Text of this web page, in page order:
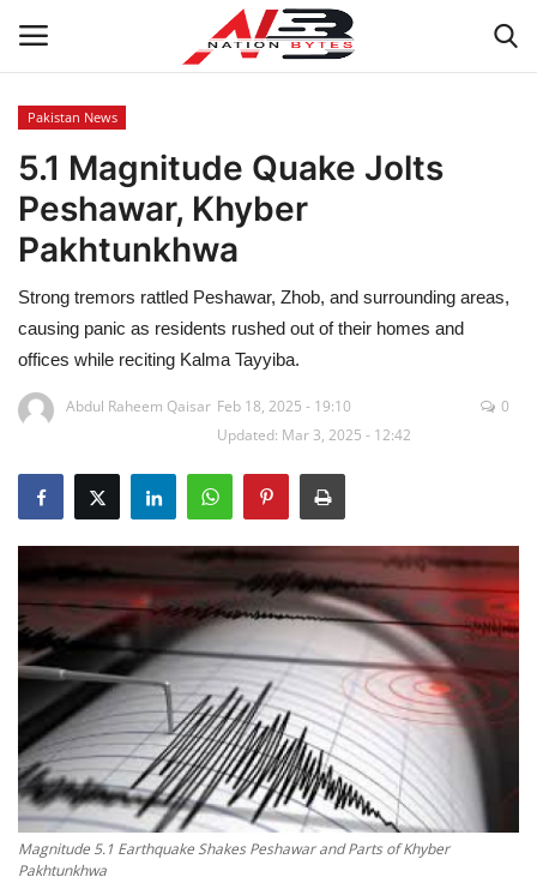
Latest News
Tech
Business
Auto
Health
Sports
Education
Opinion
Entertainment
Life style
Others
Pakistan News
5.1 Magnitude Quake Jolts
Peshawar, Khyber
Pakhtunkhwa
Strong tremors rattled Peshawar, Zhob, and surrounding areas,
causing panic as residents rushed out of their homes and
offices while reciting Kalma Tayyiba.
Abdul Raheem Qaisar Feb 18, 2025 - 19:10
Updated: Mar 3, 2025 - 12:42
0
Magnitude 5.1 Earthquake Shakes Peshawar and Parts of Khyber
Pakhtunkhwa